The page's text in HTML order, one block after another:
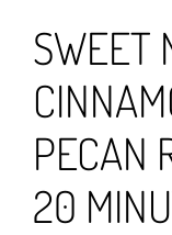
SWEET
PECAN
20